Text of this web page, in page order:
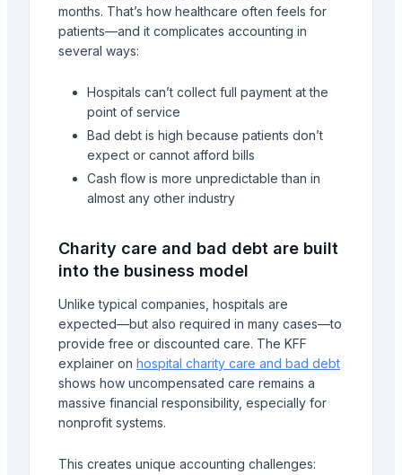
months. That’s how healthcare often feels for
patients—and it complicates accounting in
several ways:
Hospitals can’t collect full payment at the
point of service
Bad debt is high because patients don’t
expect or cannot afford bills
Cash flow is more unpredictable than in
almost any other industry
Charity care and bad debt are built
into the business model
Unlike typical companies, hospitals are
expected—but also required in many cases—to
provide free or discounted care. The KFF
explainer on hospital charity care and bad debt
shows how uncompensated care remains a
massive financial responsibility, especially for
nonprofit systems.
This creates unique accounting challenges: